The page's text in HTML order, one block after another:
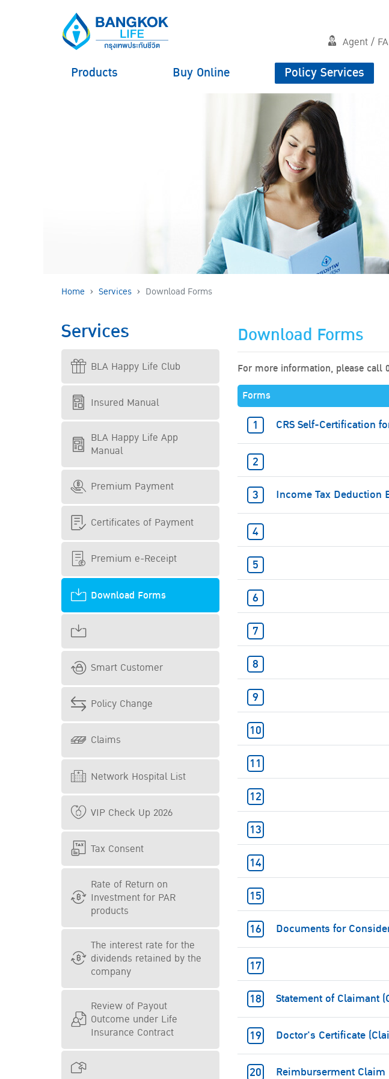
Agent / FA
Products Buy Online Policy Services
Home Services Download Forms
Services
BLA Happy Life Club
Insured Manual
BLA Happy Life App
Manual
Premium Payment
Certificates of Payment
Premium e-Receipt
Download Forms
Smart Customer
Policy Change
Claims
Network Hospital List
VIP Check Up 2026
Tax Consent
Rate of Return on
Investment for PAR
products
The interest rate for the
dividends retained by the
company
Review of Payout
Outcome under Life
Insurance Contract
Download Forms
For more information, please call
Forms
CRS Self-Certification
Income Tax Deduction
Documents for
Statement of Claimant
Doctor's Certificate
Reimburserment